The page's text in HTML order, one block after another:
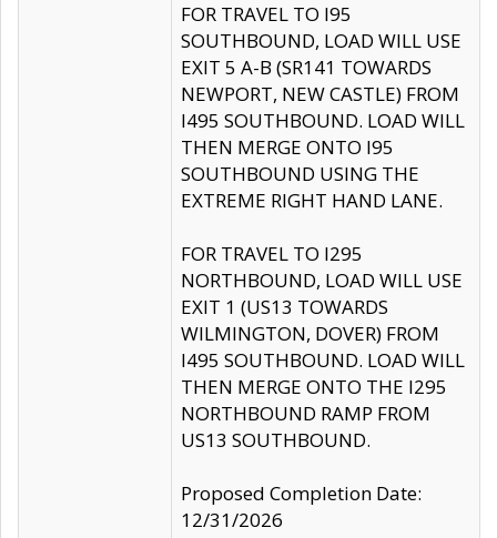
FOR TRAVEL TO I95
SOUTHBOUND, LOAD WILL USE
EXIT 5 A-B (SR141 TOWARDS
NEWPORT, NEW CASTLE) FROM
I495 SOUTHBOUND. LOAD WILL
THEN MERGE ONTO I95
SOUTHBOUND USING THE
EXTREME RIGHT HAND LANE.
FOR TRAVEL TO I295
NORTHBOUND, LOAD WILL USE
EXIT 1 (US13 TOWARDS
WILMINGTON, DOVER) FROM
I495 SOUTHBOUND. LOAD WILL
THEN MERGE ONTO THE I295
NORTHBOUND RAMP FROM
US13 SOUTHBOUND.
Proposed Completion Date:
12/31/2026